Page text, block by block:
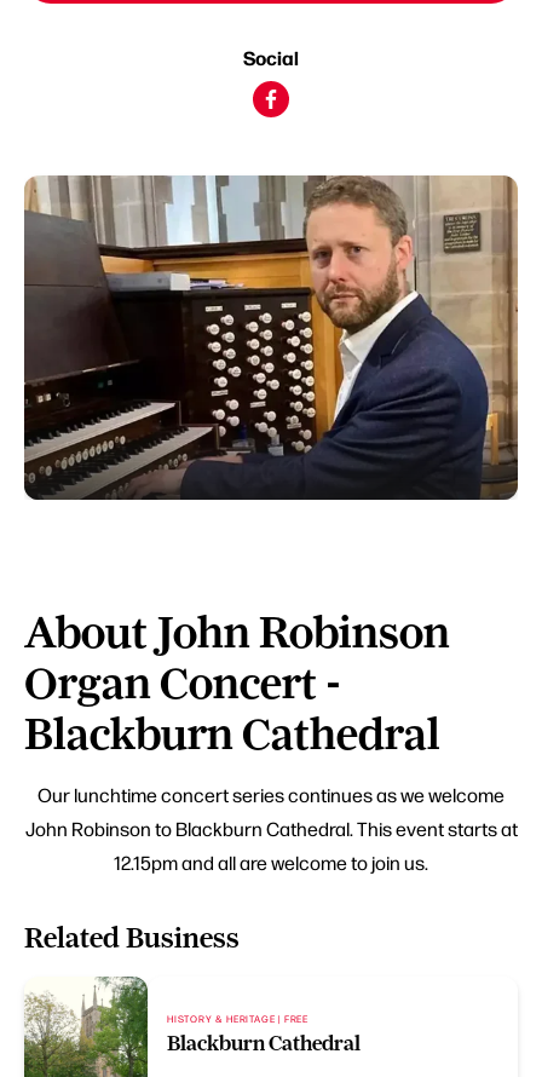
Social
About John Robinson
Organ Concert -
Blackburn Cathedral
Our lunchtime concert series continues as we welcome
John Robinson to Blackburn Cathedral. This event starts at
12.15pm and all are welcome to join us.
Related Business
HISTORY & HERITAGE | FREE
Blackburn Cathedral